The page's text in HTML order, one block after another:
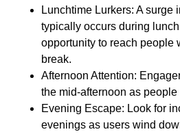
Lunchtime Lurkers: A surge
typically occurs during
opportunity to reach people
break.
Afternoon Attention:
the mid-afternoon as
Evening Escape: Look for
evenings as users wind